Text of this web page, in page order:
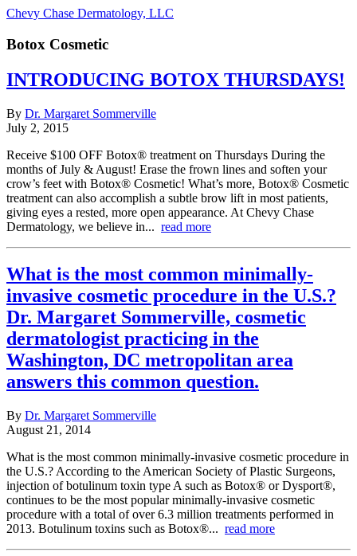
Chevy Chase Dermatology, LLC
Botox Cosmetic
INTRODUCING BOTOX THURSDAYS!
By Dr. Margaret Sommerville
July 2, 2015
Receive $100 OFF Botox® treatment on Thursdays During the
months of July & August! Erase the frown lines and soften your
crow’s feet with Botox® Cosmetic! What’s more, Botox® Cosmetic
treatment can also accomplish a subtle brow lift in most patients,
giving eyes a rested, more open appearance. At Chevy Chase
Dermatology, we believe in... read more
What is the most common minimally-
invasive cosmetic procedure in the U.S.?
Dr. Margaret Sommerville, cosmetic
dermatologist practicing in the
Washington, DC metropolitan area
answers this common question.
By Dr. Margaret Sommerville
August 21, 2014
What is the most common minimally-invasive cosmetic procedure in
the U.S.? According to the American Society of Plastic Surgeons,
injection of botulinum toxin type A such as Botox® or Dysport®,
continues to be the most popular minimally-invasive cosmetic
procedure with a total of over 6.3 million treatments performed in
2013. Botulinum toxins such as Botox®... read more